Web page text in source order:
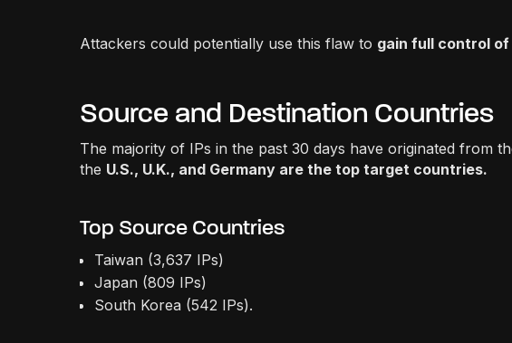
Attackers could potentially use this flaw to gain full control of
Source and Destination Countries
The majority of IPs in the past 30 days have originated from
the U.S., U.K., and Germany are the top target countries.
Top Source Countries
Taiwan (3,637 IPs)
Japan (809 IPs)
South Korea (542 IPs).